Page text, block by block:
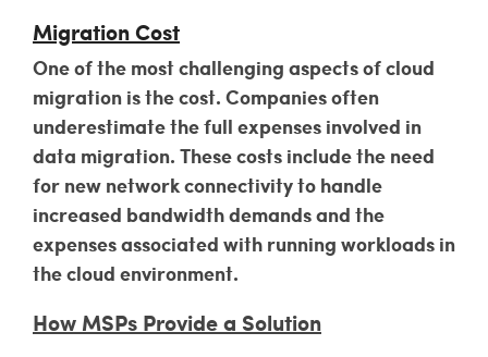
Migration Cost
One of the most challenging aspects of cloud
migration is the cost. Companies often
underestimate the full expenses involved in
data migration. These costs include the need
for new network connectivity to handle
increased bandwidth demands and the
expenses associated with running workloads in
the cloud environment.
How MSPs Provide a Solution